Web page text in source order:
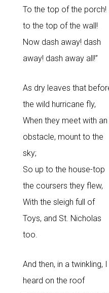
To the top of the porch!
to the top of the wall!
Now dash away! dash
away! dash away all!”
As dry leaves that
the wild hurricane fly,
When they meet with an
obstacle, mount to the
sky;
So up to the house-top
the coursers they flew,
With the sleigh full of
Toys, and St. Nicholas
too.
And then, in a twinkling, I
heard on the roof